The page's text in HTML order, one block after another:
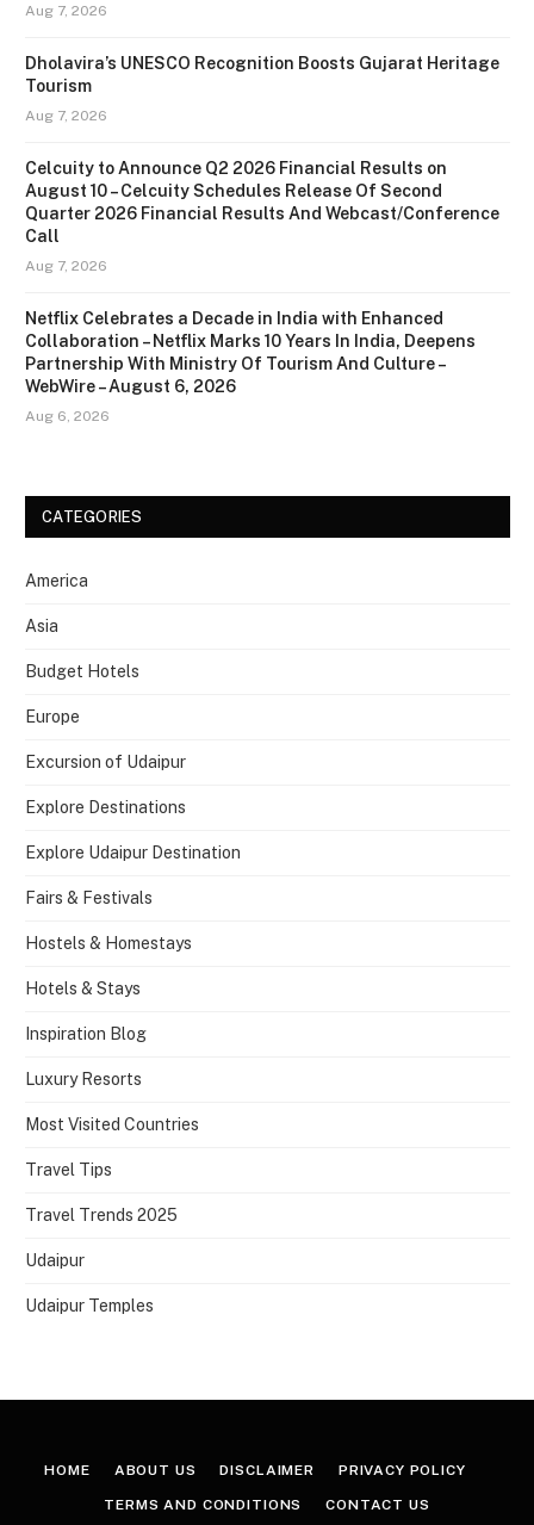
Aug 7, 2026
Dholavira’s UNESCO Recognition Boosts Gujarat Heritage
Tourism
Aug 7, 2026
Celcuity to Announce Q2 2026 Financial Results on
August 10 – Celcuity Schedules Release Of Second
Quarter 2026 Financial Results And Webcast/Conference
Call
Aug 7, 2026
Netflix Celebrates a Decade in India with Enhanced
Collaboration – Netflix Marks 10 Years In India, Deepens
Partnership With Ministry Of Tourism And Culture –
WebWire – August 6, 2026
Aug 6, 2026
CATEGORIES
America
Asia
Budget Hotels
Europe
Excursion of Udaipur
Explore Destinations
Explore Udaipur Destination
Fairs & Festivals
Hostels & Homestays
Hotels & Stays
Inspiration Blog
Luxury Resorts
Most Visited Countries
Travel Tips
Travel Trends 2025
Udaipur
Udaipur Temples
HOME ABOUT US DISCLAIMER PRIVACY POLICY
TERMS AND CONDITIONS CONTACT US